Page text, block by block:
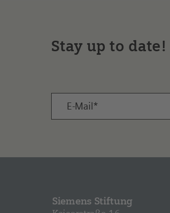
Stay up to date!
Siemens Stiftung